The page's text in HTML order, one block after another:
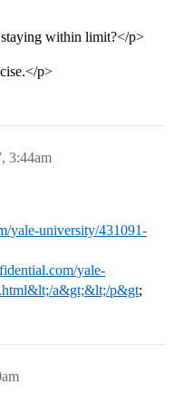
staying within limit?</p>
p>
3:44am
yale-university/431091-
yale-
a&gt;&lt;/p&gt;